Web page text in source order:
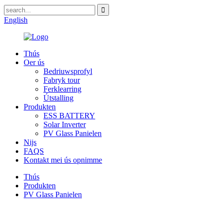
English
Thús
Oer ús
Bedriuwsprofyl
Fabryk tour
Ferklearring
Útstalling
Produkten
ESS BATTERY
Solar Inverter
PV Glass Panielen
Nijs
FAQS
Kontakt mei ús opnimme
Thús
Produkten
PV Glass Panielen